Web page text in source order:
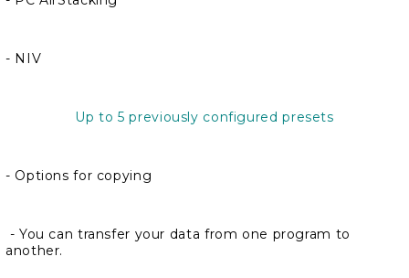
- NIV
Up to 5 previously configured presets
- Options for copying
- You can transfer your data from one program to
another.